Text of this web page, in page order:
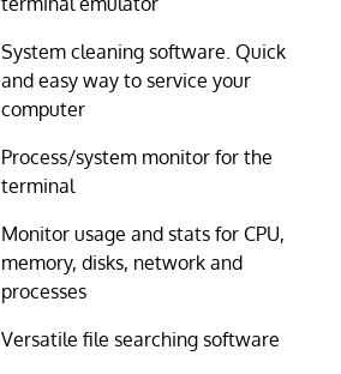
System cleaning software. Quick
and easy way to service your
computer
Process/system monitor for the
terminal
Monitor usage and stats for CPU,
memory, disks, network and
processes
Versatile file searching software